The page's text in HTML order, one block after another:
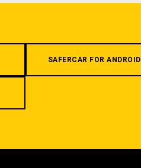
SAFERCAR FOR ANDROID